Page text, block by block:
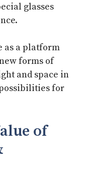
glasses
as a platform
forms of
and space in
for
of